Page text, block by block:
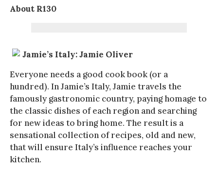
About R130
Jamie’s Italy: Jamie Oliver
Everyone needs a good cook book (or a
hundred). In Jamie’s Italy, Jamie travels the
famously gastronomic country, paying homage to
the classic dishes of each region and searching
for new ideas to bring home. The result is a
sensational collection of recipes, old and new,
that will ensure Italy’s influence reaches your
kitchen.